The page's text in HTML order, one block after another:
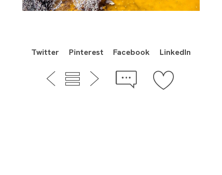
Twitter Pinterest Facebook LinkedIn